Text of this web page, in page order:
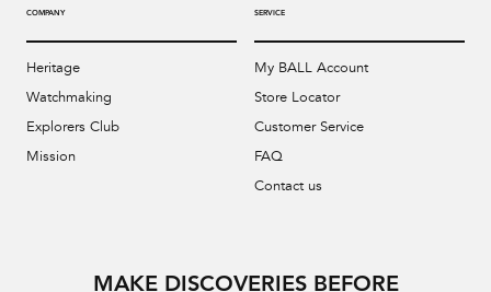
COMPANY
Heritage
Watchmaking
Explorers Club
Mission
SERVICE
My BALL Account
Store Locator
Customer Service
FAQ
Contact us
MAKE DISCOVERIES BEFORE